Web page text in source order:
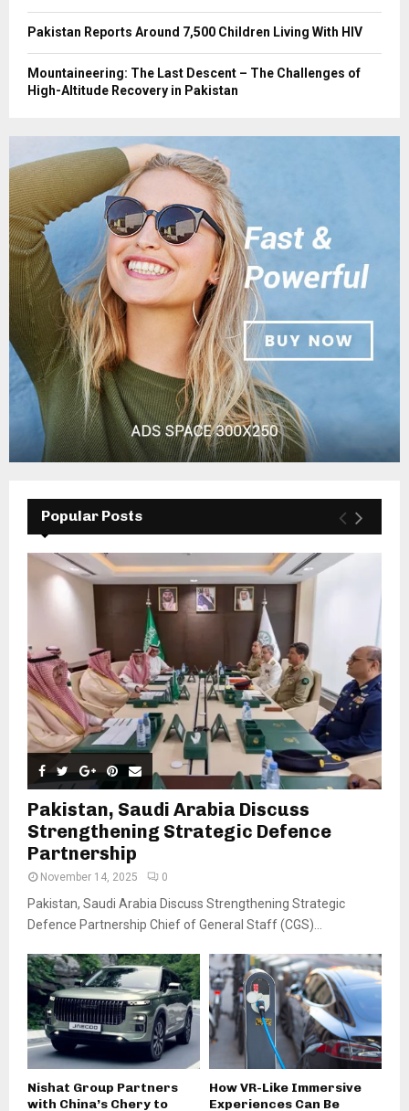
Pakistan Reports Around 7,500 Children Living With HIV
Mountaineering: The Last Descent – The Challenges of
High-Altitude Recovery in Pakistan
Popular Posts
Pakistan, Saudi Arabia Discuss
Strengthening Strategic Defence
Partnership
November 14, 2025 0
Pakistan, Saudi Arabia Discuss Strengthening Strategic
Defence Partnership Chief of General Staff (CGS)...
Nishat Group Partners
with China’s Chery to
How VR-Like Immersive
Experiences Can Be